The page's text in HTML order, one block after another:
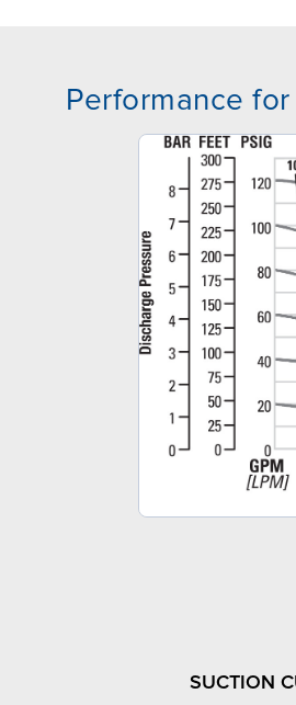
Performance
SUCTION